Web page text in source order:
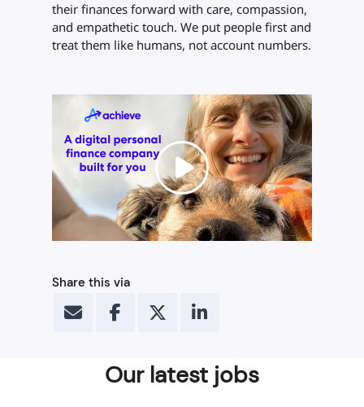
their finances forward with care, compassion,
and empathetic touch. We put people first and
treat them like humans, not account numbers.
Share this via
Our latest jobs